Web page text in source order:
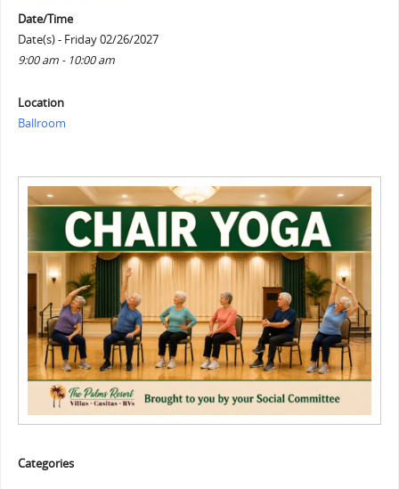
Date/Time
Date(s) - Friday 02/26/2027
9:00 am - 10:00 am
Location
Ballroom
Categories